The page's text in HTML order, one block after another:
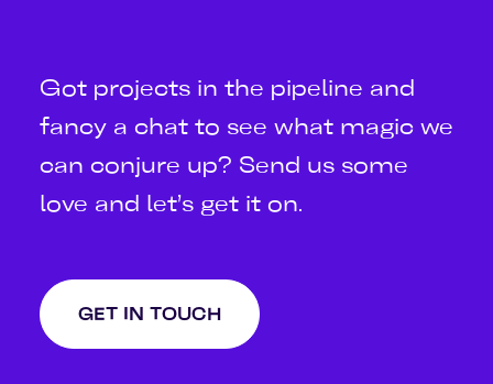
Got projects in the pipeline and
fancy a chat to see what magic we
can conjure up? Send us some
love and let’s get it on.
GET IN TOUCH